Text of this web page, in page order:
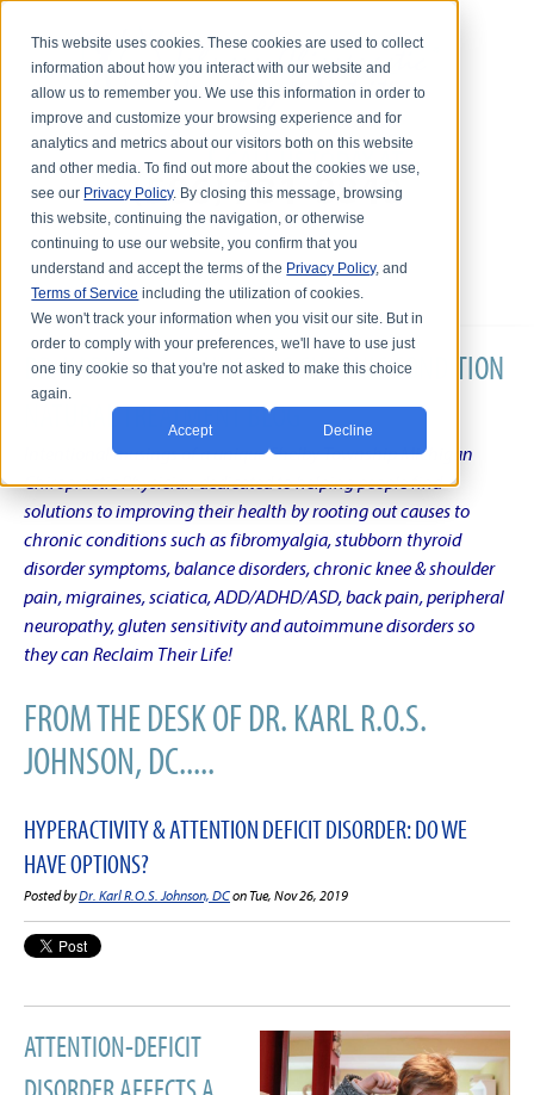
This website uses cookies. These cookies are used to collect
information about how you interact with our website and
allow us to remember you. We use this information in order to
improve and customize your browsing experience and for
analytics and metrics about our visitors both on this website
and other media. To find out more about the cookies we use,
see our Privacy Policy. By closing this message, browsing
this website, continuing the navigation, or otherwise
continuing to use our website, you confirm that you
understand and accept the terms of the Privacy Policy, and
Terms of Service including the utilization of cookies.
We won't track your information when you visit our site. But in
order to comply with your preferences, we'll have to use just
one tiny cookie so that you're not asked to make this choice
again.
Accept Decline
DR. KARL R.O.S. JOHNSON'S CHRONIC CONDITION
NATURAL TREATMENT BLOG
Intentional musings of a unique Shelby Township Michigan
Chiropractic Physician dedicated to helping people find
solutions to improving their health by rooting out causes to
chronic conditions such as fibromyalgia, stubborn thyroid
disorder symptoms, balance disorders, chronic knee & shoulder
pain, migraines, sciatica, ADD/ADHD/ASD, back pain, peripheral
neuropathy, gluten sensitivity and autoimmune disorders so
they can Reclaim Their Life!
FROM THE DESK OF DR. KARL R.O.S.
JOHNSON, DC.....
HYPERACTIVITY & ATTENTION DEFICIT DISORDER: DO WE
HAVE OPTIONS?
Posted byDr. Karl R.O.S. Johnson, DCon Tue, Nov 26, 2019
ATTENTION-DEFICIT